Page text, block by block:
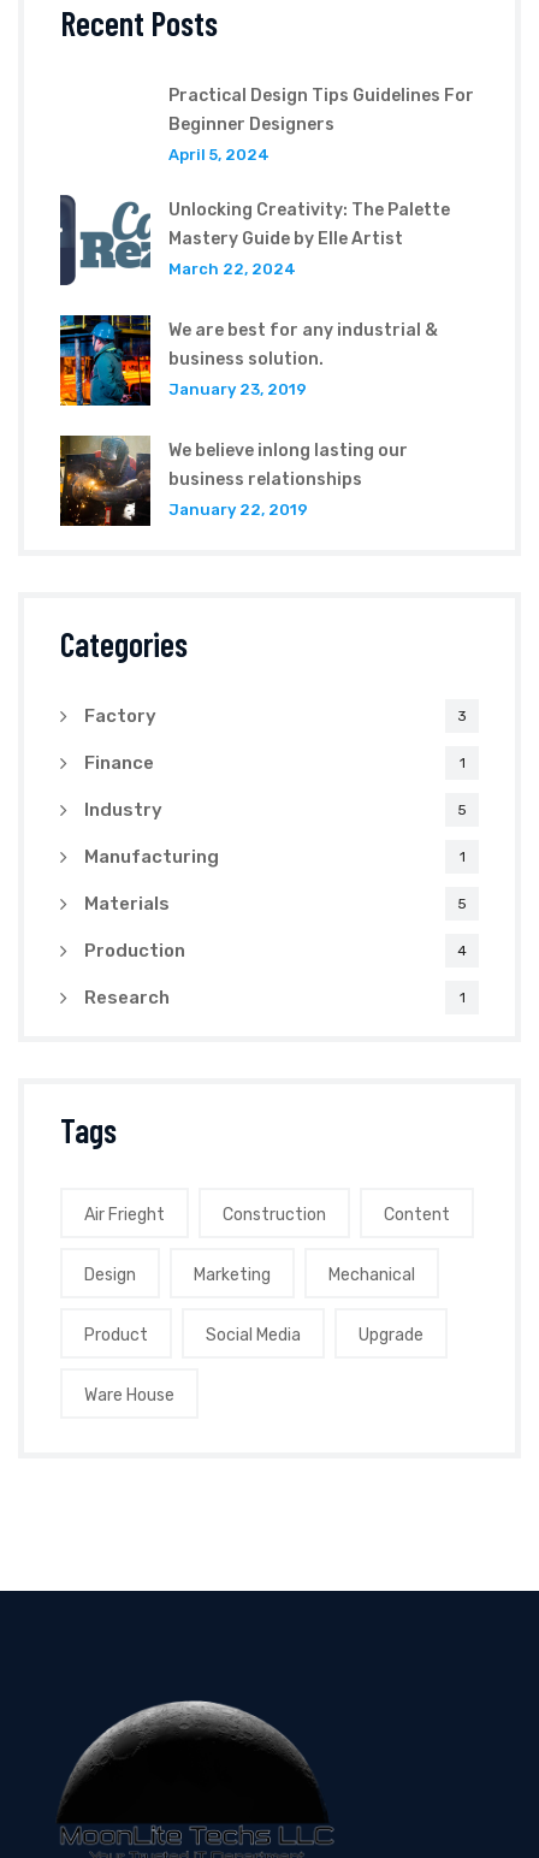
Recent Posts
Practical Design Tips Guidelines For
Beginner Designers
April 5, 2024
Unlocking Creativity: The Palette
Mastery Guide by Elle Artist
March 22, 2024
We are best for any industrial &
business solution.
January 23, 2019
We believe inlong lasting our
business relationships
January 22, 2019
Categories
Factory 3
Finance 1
Industry 5
Manufacturing 1
Materials 5
Production 4
Research 1
Tags
Air Frieght Construction Content
Design Marketing Mechanical
Product Social Media Upgrade
Ware House